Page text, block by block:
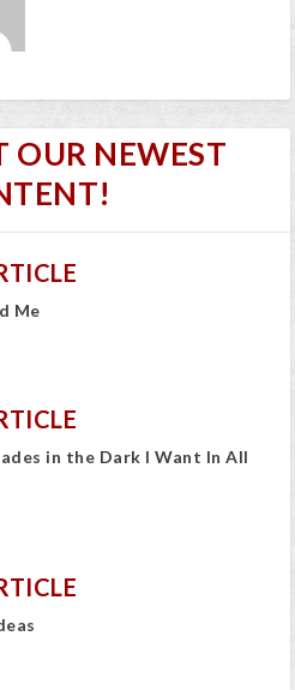
OUR NEWEST
Me
in the Dark I Want In All